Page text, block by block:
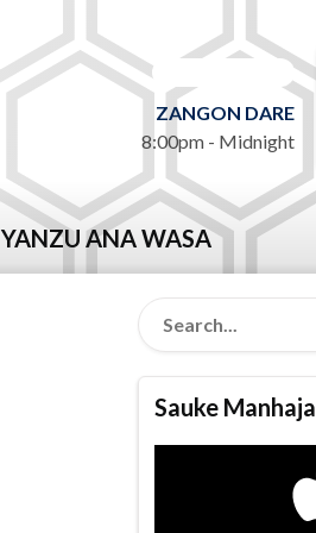
ZANGON DARE
8:00pm - Midnight
YANZU ANA WASA
Sauke Manhaja